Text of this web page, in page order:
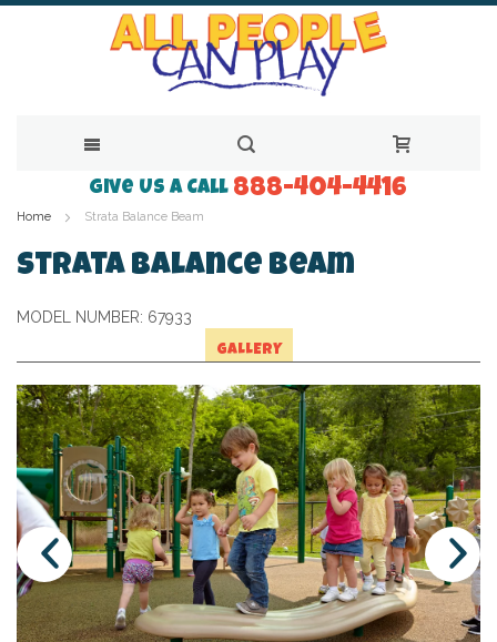
to
Content
Give Us a Call 888-404-4416
Home Strata Balance Beam
Strata Balance Beam
MODEL NUMBER: 67933
GALLERY